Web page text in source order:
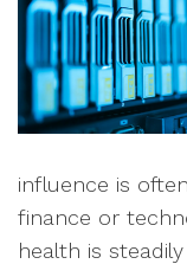
influence is
finance or
health is